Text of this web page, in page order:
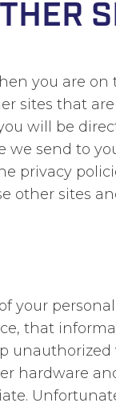
you are
sites that
will be
we send to
privacy
other sites
your
that
hardware